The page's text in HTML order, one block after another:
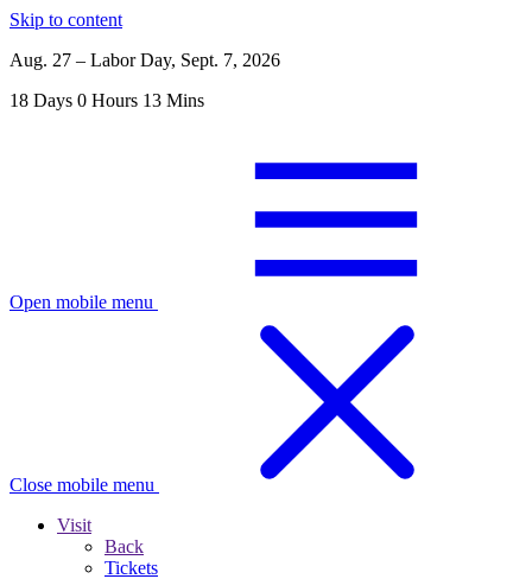
Skip to content
Aug. 27 – Labor Day, Sept. 7, 2026
18 Days 0 Hours 13 Mins
Open mobile menu
Close mobile menu
Visit
Back
Tickets